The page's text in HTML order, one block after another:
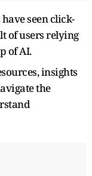
seen click-
of users relying
of AI.
insights
the